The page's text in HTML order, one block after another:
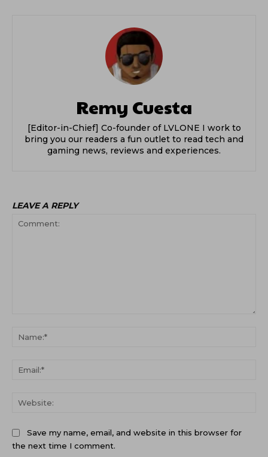
Remy Cuesta
[Editor-in-Chief] Co-founder of LVLONE I work to
bring you our readers a fun outlet to read tech and
gaming news, reviews and experiences.
LEAVE A REPLY
Save my name, email, and website in this browser for
the next time I comment.